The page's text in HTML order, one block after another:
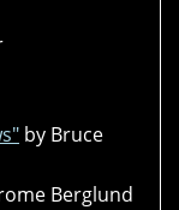
by Bruce
Berglund